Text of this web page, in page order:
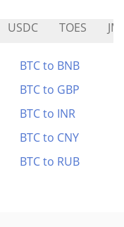
USDC TOES
BTC to BNB
BTC to GBP
BTC to INR
BTC to CNY
BTC to RUB